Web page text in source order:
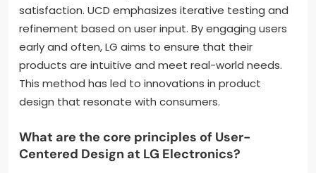
satisfaction. UCD emphasizes iterative testing and
refinement based on user input. By engaging users
early and often, LG aims to ensure that their
products are intuitive and meet real-world needs.
This method has led to innovations in product
design that resonate with consumers.
What are the core principles of User-
Centered Design at LG Electronics?